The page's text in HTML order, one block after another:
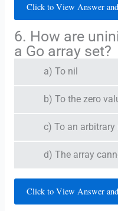
Click to View Answer
6. How are
a Go array set?
a) To nil
b) To the zero
c) To an
d) The array
Click to View Answer